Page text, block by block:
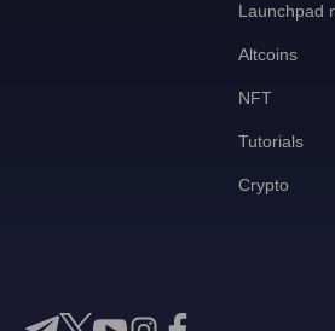
Launchpad
Altcoins
NFT
Tutorials
Crypto